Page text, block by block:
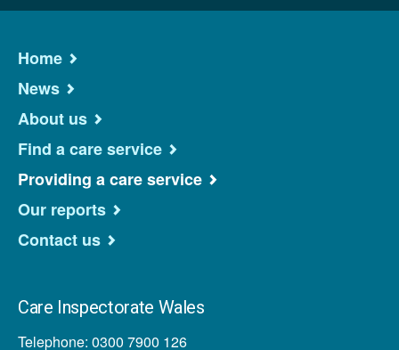
Home
News
About us
Find a care service
Providing a care service
Our reports
Contact us
Care Inspectorate Wales
Telephone: 0300 7900 126